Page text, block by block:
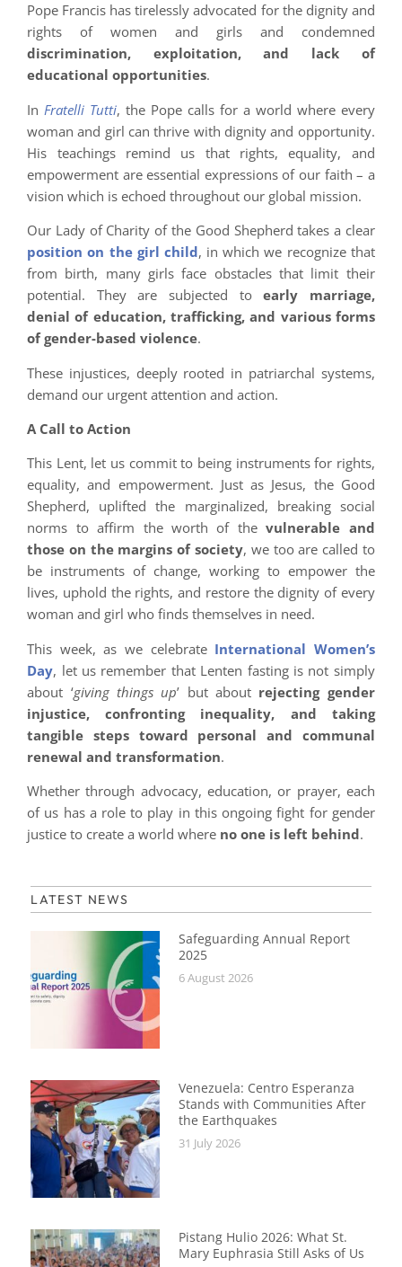
Pope Francis has tirelessly advocated for the dignity and
rights of women and girls and condemned
discrimination, exploitation, and lack of
educational opportunities.
In Fratelli Tutti, the Pope calls for a world where every
woman and girl can thrive with dignity and opportunity.
His teachings remind us that rights, equality, and
empowerment are essential expressions of our faith – a
vision which is echoed throughout our global mission.
Our Lady of Charity of the Good Shepherd takes a clear
position on the girl child, in which we recognize that
from birth, many girls face obstacles that limit their
potential. They are subjected toearly marriage,
denial of education, trafficking, and various forms
of gender-based violence.
These injustices, deeply rooted in patriarchal systems,
demand our urgent attention and action.
A Call to Action
This Lent, let us commit to being instruments for rights,
equality, and empowerment. Just as Jesus, the Good
Shepherd, uplifted the marginalized, breaking social
norms to affirm the worth of thevulnerable and
those on the margins of society, we too are called to
be instruments of change, working to empower the
lives, uphold the rights, and restore the dignity of every
woman and girl who finds themselves in need.
This week, as we celebrate International Women’s
Day, let us remember that Lenten fasting is not simply
about ‘giving things up’ but about rejecting gender
injustice, confronting inequality, and taking
tangible steps toward personal and communal
renewal and transformation.
Whether through advocacy, education, or prayer, each
of us has a role to play in this ongoing fight for gender
justice to create a world where no one is left behind.
LATEST NEWS
Safeguarding Annual Report
2025
6 August 2026
Venezuela: Centro Esperanza
Stands with Communities After
the Earthquakes
31 July 2026
Pistang Hulio 2026: What St.
Mary Euphrasia Still Asks of Us